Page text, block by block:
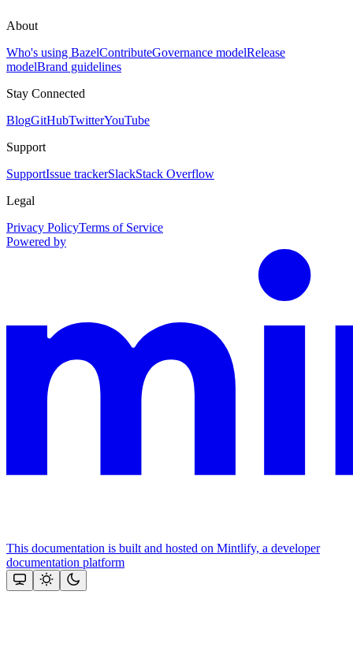
About
Who's using BazelContributeGovernance modelRelease
modelBrand guidelines
Stay Connected
BlogGitHubTwitterYouTube
Support
SupportIssue trackerSlackStack Overflow
Legal
Privacy PolicyTerms of Service
Powered by
This documentation is built and hosted on Mintlify, a developer
documentation platform